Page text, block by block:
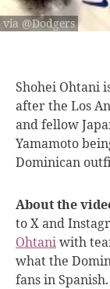
via @Dodgers
Shohei Ohtani
after the Los
and fellow
Yamamoto
Dominican
About the
to X and
Ohtaniwith
what the
fans in Spanish.